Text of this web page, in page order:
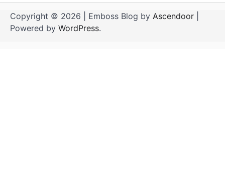
Copyright © 2026 | Emboss Blog by Ascendoor
Powered by WordPress.